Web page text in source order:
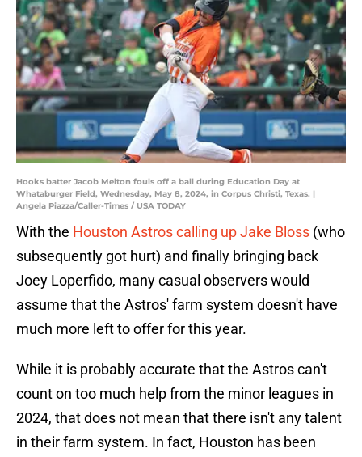
Hooks batter Jacob Melton fouls off a ball during Education Day at
Whataburger Field, Wednesday, May 8, 2024, in Corpus Christi, Texas. |
Angela Piazza/Caller-Times / USA TODAY
With the Houston Astros calling up Jake Bloss (who
subsequently got hurt) and finally bringing back
Joey Loperfido, many casual observers would
assume that the Astros' farm system doesn't have
much more left to offer for this year.
While it is probably accurate that the Astros can't
count on too much help from the minor leagues in
2024, that does not mean that there isn't any talent
in their farm system. In fact, Houston has been